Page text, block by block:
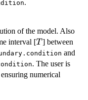
.
of the model. Also
interval [T
T ] between
and
. The user is
numerical